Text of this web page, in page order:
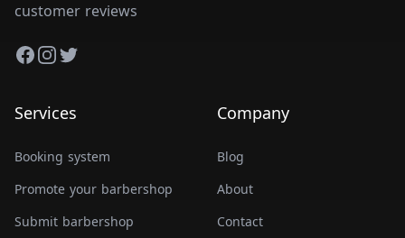
customer reviews
Facebook
Instagram
Twitter
Services
Booking system
Promote your barbershop
Submit barbershop
Company
Blog
About
Contact